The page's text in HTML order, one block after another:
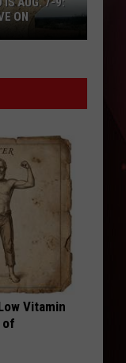
Soundtrack)
SONGS
ON
Vitamin
of